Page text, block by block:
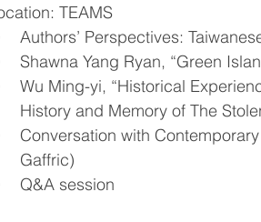
TEAMS
Authors’ Perspectives:
Shawna Yang Ryan, “Green
Wu Ming-yi, “Historical
History and Memory of The
Conversation with
Gaffric)
Q&A session